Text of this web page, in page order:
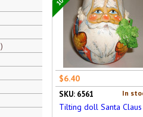
$6.40
In
SKU: 6561
Tilting doll Santa